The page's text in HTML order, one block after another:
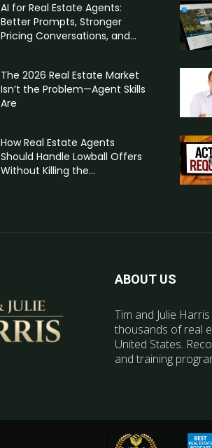
AI for Real Estate Agents:
Better Prompts, Stronger
Pricing Conversations, and...
The 2026 Real Estate Market
Isn’t the Problem—Agent Skills
Are
How Real Estate Agents
Should Handle Lowball Offers
Without Killing the...
ABOUT US
Tim and Julie
thousands of real
United States.
and training